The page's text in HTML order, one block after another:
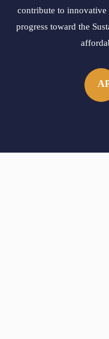
contribute to innovative
progress toward the